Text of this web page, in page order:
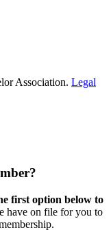
Association. Legal
first option below to
have on file for you to